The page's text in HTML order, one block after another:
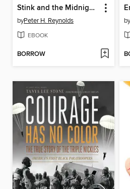
Stink and the Midnight Zombie Walk
byPeter H. Reynolds
EBOOK
BORROW
by